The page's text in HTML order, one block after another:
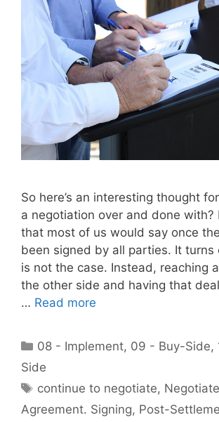
So here’s an interesting thought
a negotiation over and done with?
that most of us would say once
been signed by all parties. It turns
is not the case. Instead, reaching
the other side and having that
… Read more
Categories
08 - Implement, 09 - Buy-Side,
Side
Tags
continue to negotiate,
Agreement. Signing, Post-